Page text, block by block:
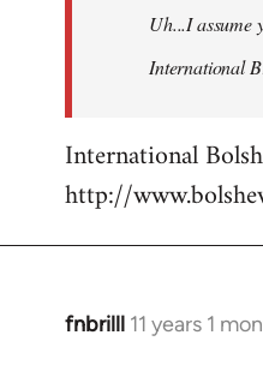
libcom.orgUh...I assume
International
International
http://
fnbrilll 11 years 1
In